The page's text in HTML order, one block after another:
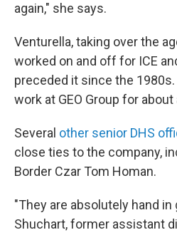
again," she says.
Venturella, taking over the
worked on and off for ICE
preceded it since the
work at GEO Group for about
Several other senior DHS
close ties to the company,
Border Czar Tom Homan.
"They are absolutely hand
Shuchart, former assistant